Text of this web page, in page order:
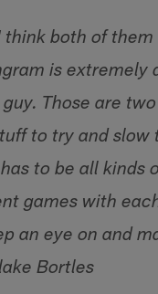
think both of
is extremely
Those are
to try and
to be all
games with
an eye on and
Bortles